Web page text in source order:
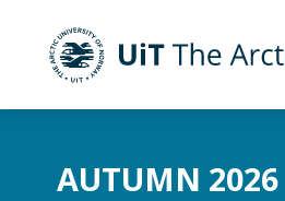
UiT The Arctic
AUTUMN 2026